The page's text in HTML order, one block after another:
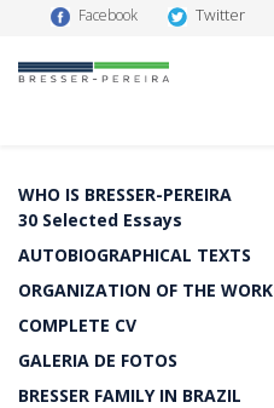
Facebook Twitter
WHO IS BRESSER-PEREIRA
30 Selected Essays
AUTOBIOGRAPHICAL TEXTS
ORGANIZATION OF THE WORK
COMPLETE CV
GALERIA DE FOTOS
BRESSER FAMILY IN BRAZIL